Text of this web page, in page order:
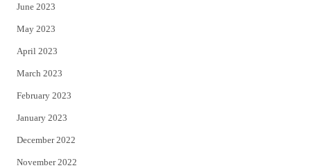
June 2023
May 2023
April 2023
March 2023
February 2023
January 2023
December 2022
November 2022